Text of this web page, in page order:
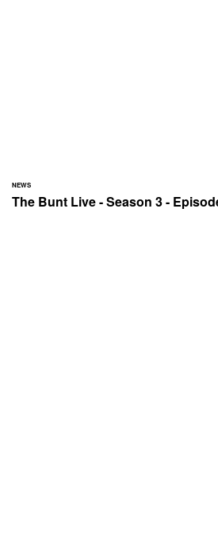
NEWS
The Bunt Live - Season 3 -